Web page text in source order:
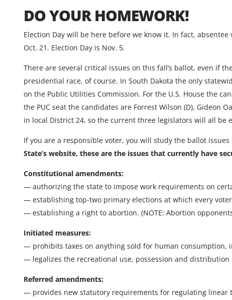
DO YOUR HOMEWORK!
Election Day will be here before we know it. In fact,
Oct. 21. Election Day is Nov. 5.
There are several critical issues on this fall’s ballot, even if
presidential race, of course. In South Dakota the only
on the Public Utilities Commission. For the U.S. House the
the PUC seat the candidates are Forrest Wilson (D), Gideon
in local District 24, so the current three legislators will all be
If you are a responsible voter, you will study the ballot
State’s website, these are the issues that currently have
Constitutional amendments:
— authorizing the state to impose work requirements on
— establishing top-two primary elections at which every
— establishing a right to abortion. (NOTE: Abortion
Initiated measures:
— prohibits taxes on anything sold for human consumption,
— legalizes the recreational use, possession and distribution
Referred amendments:
— provides new statutory requirements for regulating linear